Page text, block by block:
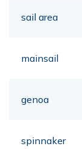
sail area
mainsail
genoa
spinnaker